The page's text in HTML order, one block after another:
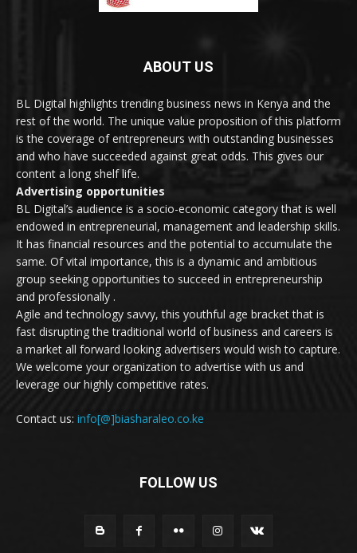
ABOUT US
BL Digital highlights trending business news in Kenya and the
rest of the world. The unique value proposition of this platform
is the coverage of entrepreneurs with outstanding businesses
and who have succeeded against great odds. This gives our
content a long shelf life.
Advertising opportunities
BL Digital’s audience is a socio-economic category that is well
endowed in entrepreneurial, management and leadership skills.
It has financial resources and the potential to accumulate the
same. Of vital importance, this is a dynamic and ambitious
group seeking opportunities to succeed in entrepreneurship
and professionally .
Agile and technology savvy, this youthful age bracket that is
fast disrupting the traditional world of business and careers is
a market all forward looking advertisers would wish to capture.
We welcome your organization to advertise with us and
leverage our highly competitive rates.
Contact us: info[@]biasharaleo.co.ke
FOLLOW US